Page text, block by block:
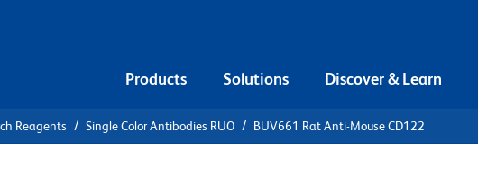
Products Solutions Discover & Learn
Reagents Single Color Antibodies RUO BUV661 Rat Anti-Mouse CD122